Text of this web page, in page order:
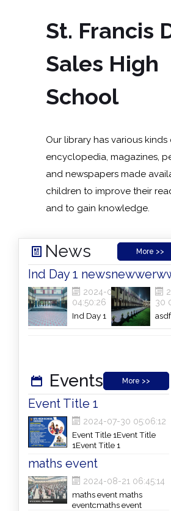
St. Francis
Sales High
School
Our library has various
encyclopedia, magazines,
and newspapers made
children to improve their
and to gain knowledge.
News More >>
Ind Day 1 news
2024-07-30
04:50:26
Ind Day 1
newsInd Day 1
30
Events More >>
Event Title 1
2024-07-30 05:06:12
Event Title 1Event Title
1Event Title 1
maths event
2024-08-21 06:45:14
maths event maths
eventcmaths event